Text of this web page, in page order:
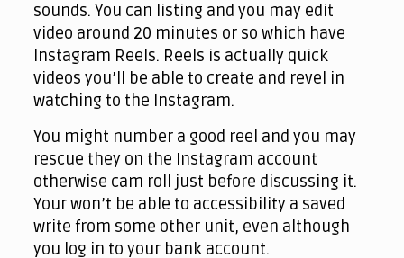
sounds. You can listing and you may edit
video around 20 minutes or so which have
Instagram Reels. Reels is actually quick
videos you’ll be able to create and revel in
watching to the Instagram.
You might number a good reel and you may
rescue they on the Instagram account
otherwise cam roll just before discussing it.
Your won’t be able to accessibility a saved
write from some other unit, even although
you log in to your bank account.